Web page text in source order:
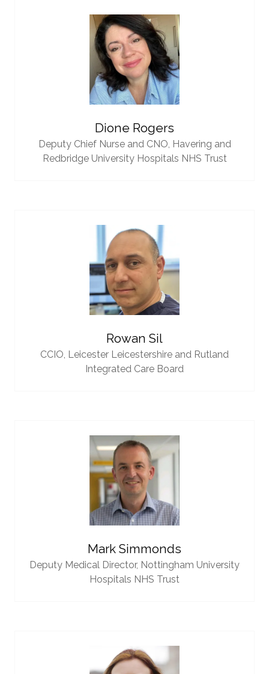
Dione Rogers
Deputy Chief Nurse and CNO, Havering and
Redbridge University Hospitals NHS Trust
Rowan Sil
CCIO, Leicester Leicestershire and Rutland
Integrated Care Board
Mark Simmonds
Deputy Medical Director, Nottingham University
Hospitals NHS Trust